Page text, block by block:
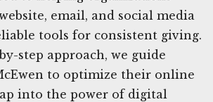
email, and social media
tools for consistent giving.
step approach, we guide
to optimize their online
into the power of digital